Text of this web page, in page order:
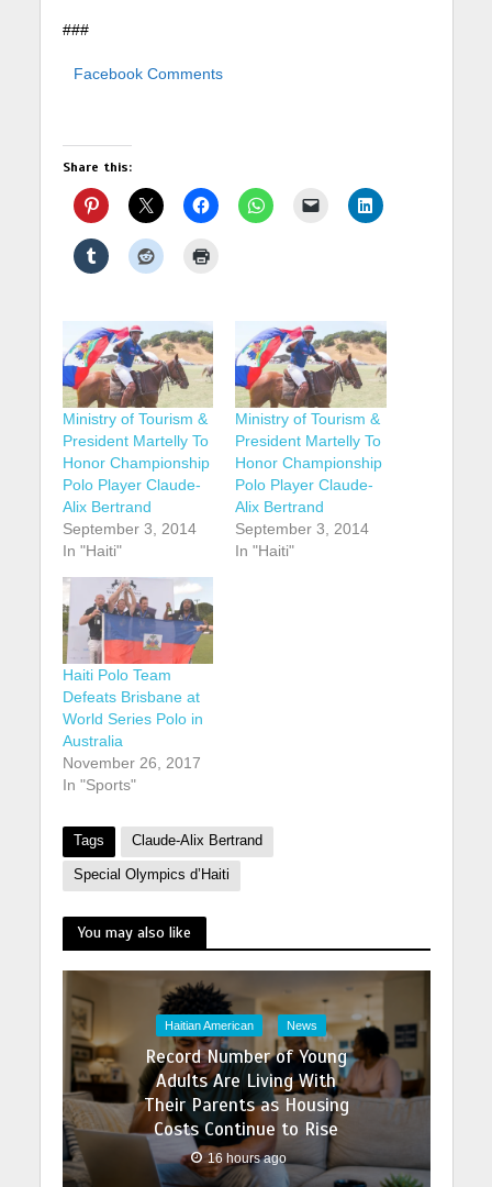
###
Facebook Comments
Share this:
Ministry of Tourism &
President Martelly To
Honor Championship
Polo Player Claude-
Alix Bertrand
September 3, 2014
In "Haiti"
Ministry of Tourism &
President Martelly To
Honor Championship
Polo Player Claude-
Alix Bertrand
September 3, 2014
In "Haiti"
Haiti Polo Team
Defeats Brisbane at
World Series Polo in
Australia
November 26, 2017
In "Sports"
Tags Claude-Alix Bertrand
Special Olympics d’Haiti
You may also like
Haitian American News
Record Number of Young
Adults Are Living With
Their Parents as Housing
Costs Continue to Rise
16 hours ago